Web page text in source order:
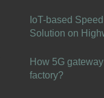
IoT-based
Solution on
How 5G
factory?